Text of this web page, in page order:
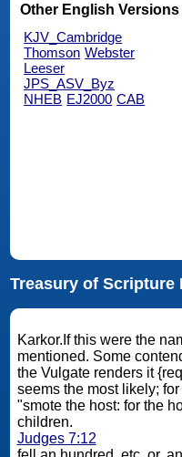
Other English Versions
KJV_Cambridge
Thomson Webster
Leeser
JPS_ASV_Byz
NHEB EJ2000 CAB
Treasury of Scripture
Karkor.If this were the
mentioned. Some contend that {karkor} signifies rest; and
the Vulgate renders it
seems the most likely;
"smote the
children.
Judges 7:12